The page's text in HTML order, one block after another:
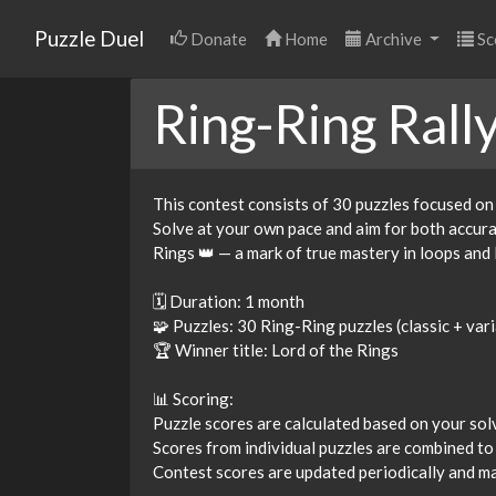
Puzzle Duel Donate Home Archive
Ring-Ring
This contest consists of 30 puzzles focused
Solve at your own pace and aim for both
Rings 👑 — a mark of true mastery in loops and
🗓 Duration: 1 month
🧩 Puzzles: 30 Ring-Ring puzzles (classic +
🏆 Winner title: Lord of the Rings
📊 Scoring:
Puzzle scores are calculated based on your
Scores from individual puzzles are combined
Contest scores are updated periodically and